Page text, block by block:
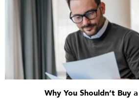
Why You Shouldn’t Buy